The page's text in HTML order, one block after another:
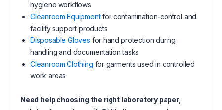
hygiene workflows
Cleanroom Equipmentfor contamination-control and
facility support products
Disposable Gloves for hand protection during
handling and documentation tasks
Cleanroom Clothing for garments used in controlled
work areas
Need help choosing the right laboratory paper,